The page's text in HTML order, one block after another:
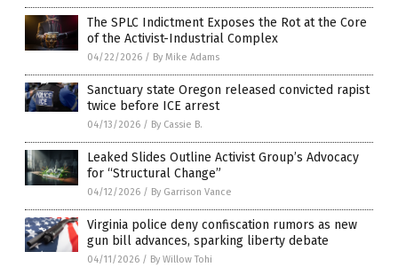
The SPLC Indictment Exposes the Rot at the Core
of the Activist-Industrial Complex
04/22/2026 / By Mike Adams
Sanctuary state Oregon released convicted rapist
twice before ICE arrest
04/13/2026 / By Cassie B.
Leaked Slides Outline Activist Group’s Advocacy
for “Structural Change”
04/12/2026 / By Garrison Vance
Virginia police deny confiscation rumors as new
gun bill advances, sparking liberty debate
04/11/2026 / By Willow Tohi